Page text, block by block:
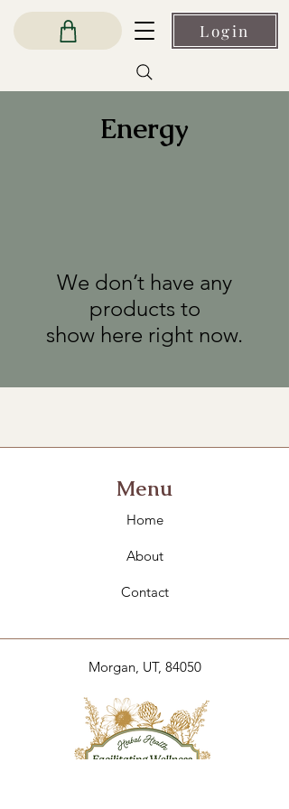
Login
Energy
We don’t have any
products to
show here right now.
Menu
Home
About
Contact
Morgan, UT, 84050